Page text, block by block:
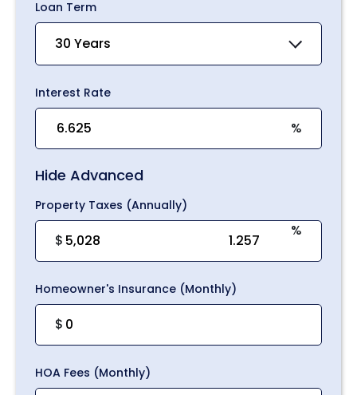
Loan Term
30 Years
Interest Rate
%
Hide Advanced
Property Taxes (Annually)
$
%
Homeowner's Insurance (Monthly)
$
HOA Fees (Monthly)